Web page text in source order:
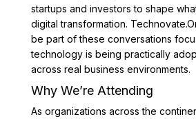
startups and investors to shape
digital transformation.
be part of these conversations
technology is being practically
across real business environments.
Why We’re Attending
As organizations across the